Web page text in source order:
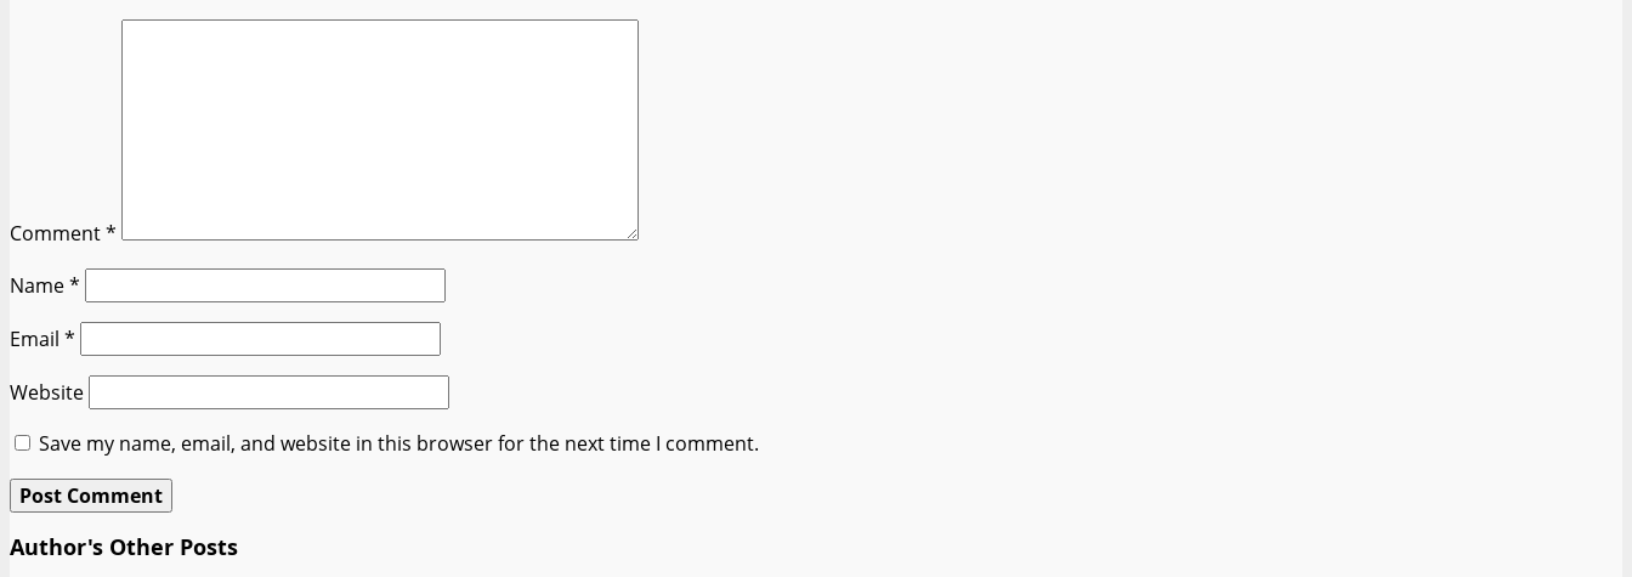
Comment*
Name*
Email *
Website
Save my name, email, and website in this browser for the next time I comment.
Author's Other Posts